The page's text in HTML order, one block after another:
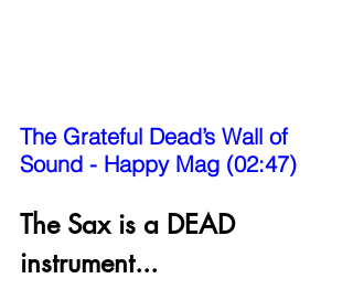
The Grateful Dead’s Wall of
Sound - Happy Mag (02:47)
The Sax is a DEAD
instrument...